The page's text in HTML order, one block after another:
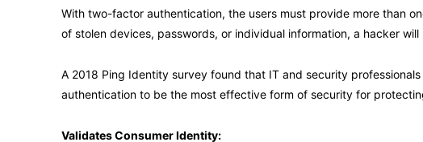
With two-factor authentication, the users must provide more than
of stolen devices, passwords, or individual information, a hacker
A 2018 Ping Identity survey found that IT and security
authentication to be the most effective form of security for
Validates Consumer Identity: